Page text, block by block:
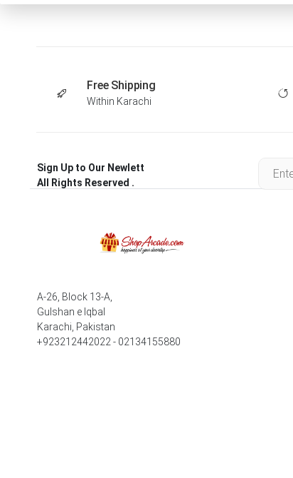
Free Shipping
Within Karachi
Sign Up to Our Newlett
All Rights Reserved .
A-26, Block 13-A,
Gulshan e Iqbal
Karachi, Pakistan
+923212442022 - 02134155880